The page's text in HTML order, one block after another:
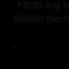
📍7030 Ang
569880
-